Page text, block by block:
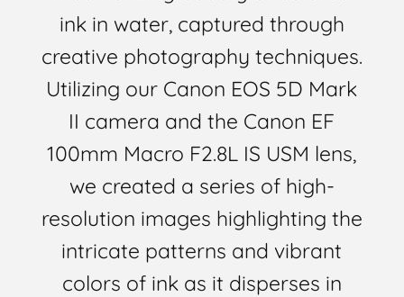
ink in water, captured through
creative photography techniques.
Utilizing our Canon EOS 5D Mark
II camera and the Canon EF
100mm Macro F2.8L IS USM lens,
we created a series of high-
resolution images highlighting the
intricate patterns and vibrant
colors of ink as it disperses in